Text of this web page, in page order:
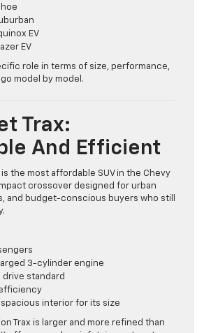
EV
EV
role in terms of size, performance,
Trax:
the most affordable SUV in the Chevy
crossover designed for urban
and budget-conscious buyers who still
3-cylinder engine
standard
spacious interior for its size